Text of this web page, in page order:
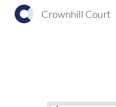
Crownhill Court